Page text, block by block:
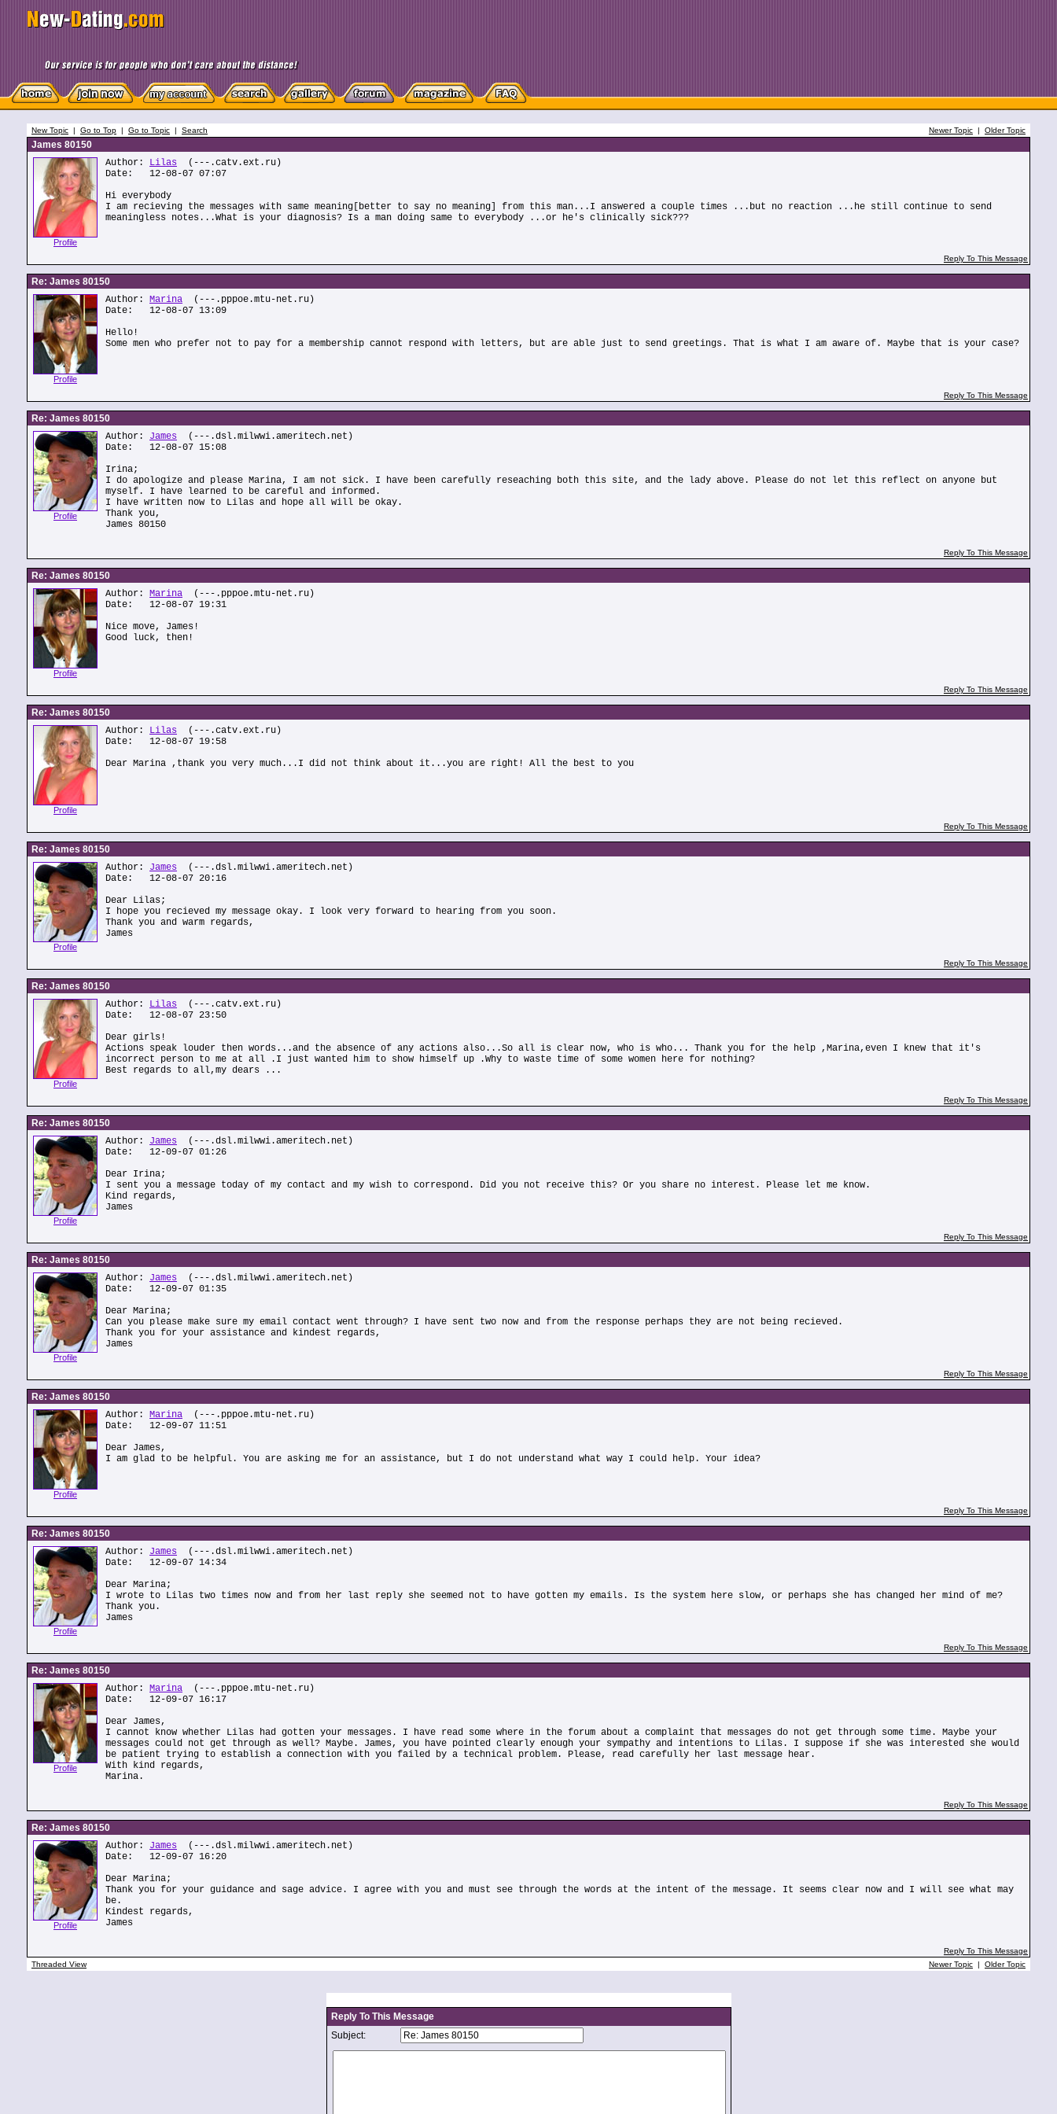
New Topic | Go to Top | Go to Topic | Search Newer Topic | Older Topic
James 80150
Profile
Author: Lilas (---.catv.ext.ru)
Date: 12-08-07 07:07
Hi everybody
I am recieving the messages with same meaning[better to say no meaning] from this man...I answered a couple times ...but no reaction ...he still continue to send
meaningless notes...What is your diagnosis? Is a man doing same to everybody ...or he's clinically sick???
Reply To This Message
Re: James 80150
Profile
Author: Marina (---.pppoe.mtu-net.ru)
Date: 12-08-07 13:09
Hello!
Some men who prefer not to pay for a membership cannot respond with letters, but are able just to send greetings. That is what I am aware of. Maybe that is your case?
Reply To This Message
Re: James 80150
Profile
Author: James (---.dsl.milwwi.ameritech.net)
Date: 12-08-07 15:08
Irina;
I do apologize and please Marina, I am not sick. I have been carefully reseaching both this site, and the lady above. Please do not let this reflect on anyone but
myself. I have learned to be careful and informed.
I have written now to Lilas and hope all will be okay.
Thank you,
James 80150
Reply To This Message
Re: James 80150
Profile
Author: Marina (---.pppoe.mtu-net.ru)
Date: 12-08-07 19:31
Nice move, James!
Good luck, then!
Reply To This Message
Re: James 80150
Profile
Author: Lilas (---.catv.ext.ru)
Date: 12-08-07 19:58
Dear Marina ,thank you very much...I did not think about it...you are right! All the best to you
Reply To This Message
Re: James 80150
Profile
Author: James (---.dsl.milwwi.ameritech.net)
Date: 12-08-07 20:16
Dear Lilas;
I hope you recieved my message okay. I look very forward to hearing from you soon.
Thank you and warm regards,
James
Reply To This Message
Re: James 80150
Profile
Author: Lilas (---.catv.ext.ru)
Date: 12-08-07 23:50
Dear girls!
Actions speak louder then words...and the absence of any actions also...So all is clear now, who is who... Thank you for the help ,Marina,even I knew that it's
incorrect person to me at all .I just wanted him to show himself up .Why to waste time of some women here for nothing?
Best regards to all,my dears ...
Reply To This Message
Re: James 80150
Profile
Author: James (---.dsl.milwwi.ameritech.net)
Date: 12-09-07 01:26
Dear Irina;
I sent you a message today of my contact and my wish to correspond. Did you not receive this? Or you share no interest. Please let me know.
Kind regards,
James
Reply To This Message
Re: James 80150
Profile
Author: James (---.dsl.milwwi.ameritech.net)
Date: 12-09-07 01:35
Dear Marina;
Can you please make sure my email contact went through? I have sent two now and from the response perhaps they are not being recieved.
Thank you for your assistance and kindest regards,
James
Reply To This Message
Re: James 80150
Profile
Author: Marina (---.pppoe.mtu-net.ru)
Date: 12-09-07 11:51
Dear James,
I am glad to be helpful. You are asking me for an assistance, but I do not understand what way I could help. Your idea?
Reply To This Message
Re: James 80150
Profile
Author: James (---.dsl.milwwi.ameritech.net)
Date: 12-09-07 14:34
Dear Marina;
I wrote to Lilas two times now and from her last reply she seemed not to have gotten my emails. Is the system here slow, or perhaps she has changed her mind of me?
Thank you.
James
Reply To This Message
Re: James 80150
Profile
Author: Marina (---.pppoe.mtu-net.ru)
Date: 12-09-07 16:17
Dear James,
I cannot know whether Lilas had gotten your messages. I have read some where in the forum about a complaint that messages do not get through some time. Maybe your
messages could not get through as well? Maybe. James, you have pointed clearly enough your sympathy and intentions to Lilas. I suppose if she was interested she would
be patient trying to establish a connection with you failed by a technical problem. Please, read carefully her last message hear.
With kind regards,
Marina.
Reply To This Message
Re: James 80150
Profile
Author: James (---.dsl.milwwi.ameritech.net)
Date: 12-09-07 16:20
Dear Marina;
Thank you for your guidance and sage advice. I agree with you and must see through the words at the intent of the message. It seems clear now and I will see what may
be.
Kindest regards,
James
Reply To This Message
Threaded View
Newer Topic | Older Topic
Reply To This Message
Subject: